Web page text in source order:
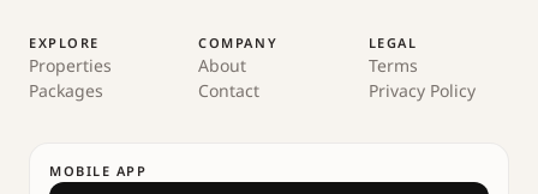
EXPLORE
Properties
Packages
COMPANY
About
Contact
LEGAL
Terms
Privacy Policy
MOBILE APP